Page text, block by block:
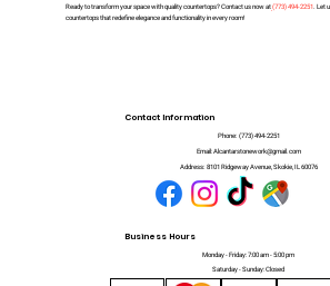
Ready to transform your space with quality countertops? Contact us now at(773) 494-2251. Let
countertops that redefine elegance and functionality in every room!
Contact Information
Phone: (773) 494-2251
Email: Alcantarstonework@gmail.com
Address: 8101 Ridgeway Avenue, Skokie, IL 60076
Business Hours
Monday - Friday: 7:00 am - 5:00 pm
Saturday - Sunday: Closed